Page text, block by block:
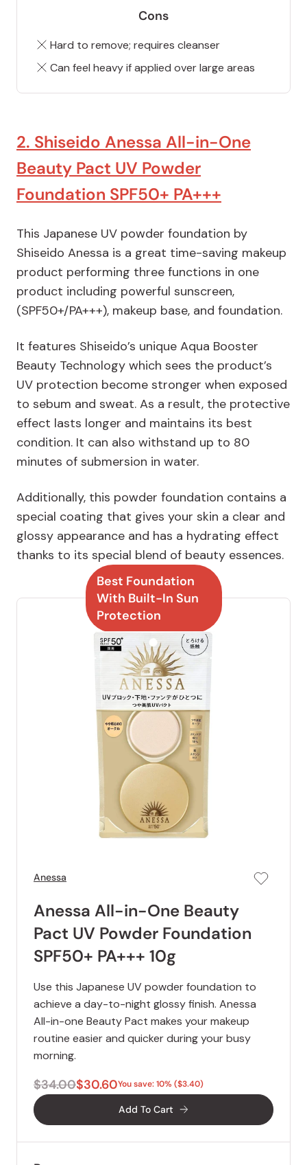
Cons
Hard to remove; requires cleanser
Can feel heavy if applied over large areas
2. Shiseido Anessa All-in-One
Beauty Pact UV Powder
Foundation SPF50+ PA+++
This Japanese UV powder foundation by
Shiseido Anessa is a great time-saving makeup
product performing three functions in one
product including powerful sunscreen,
(SPF50+/PA+++), makeup base, and foundation.
It features Shiseido’s unique Aqua Booster
Beauty Technology which sees the product’s
UV protection become stronger when exposed
to sebum and sweat. As a result, the protective
effect lasts longer and maintains its best
condition. It can also withstand up to 80
minutes of submersion in water.
Additionally, this powder foundation contains a
special coating that gives your skin a clear and
glossy appearance and has a hydrating effect
thanks to its special blend of beauty essences.
Best Foundation
With Built-In Sun
Protection
Anessa
Anessa All-in-One Beauty
Pact UV Powder Foundation
SPF50+ PA+++ 10g
Use this Japanese UV powder foundation to
achieve a day-to-night glossy finish. Anessa
All-in-one Beauty Pact makes your makeup
routine easier and quicker during your busy
morning.
$34.00$30.60You save: 10% ($3.40)
Add To Cart